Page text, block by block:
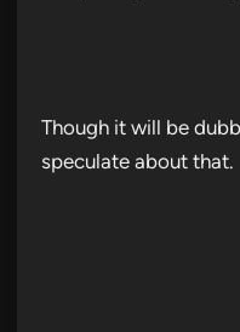
Though it will be
speculate about that.